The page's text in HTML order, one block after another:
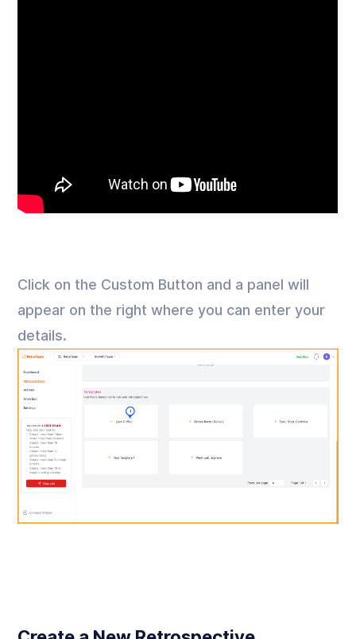
Click on the Custom Button and a panel will
appear on the right where you can enter your
details.